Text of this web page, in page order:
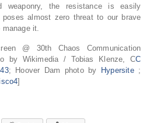
weaponry, the resistance is easily
poses almost zero threat to our brave
manage it.
@ 30th Chaos Communication
by Wikimedia / Tobias Klenze, CC
; Hoover Dam photo by Hypersite;
]